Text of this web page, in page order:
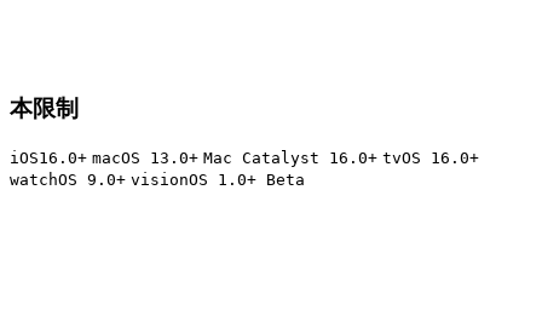
本限制
iOS16.0+ macOS 13.0+ Mac Catalyst 16.0+ tvOS 16.0+
watchOS 9.0+ visionOS 1.0+ Beta